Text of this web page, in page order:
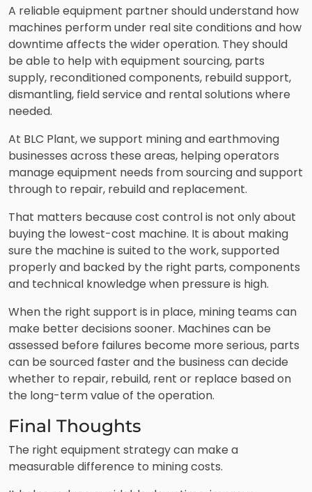
A reliable equipment partner should understand how
machines perform under real site conditions and how
downtime affects the wider operation. They should
be able to help with equipment sourcing, parts
supply, reconditioned components, rebuild support,
dismantling, field service and rental solutions where
needed.
At BLC Plant, we support mining and earthmoving
businesses across these areas, helping operators
manage equipment needs from sourcing and support
through to repair, rebuild and replacement.
That matters because cost control is not only about
buying the lowest-cost machine. It is about making
sure the machine is suited to the work, supported
properly and backed by the right parts, components
and technical knowledge when pressure is high.
When the right support is in place, mining teams can
make better decisions sooner. Machines can be
assessed before failures become more serious, parts
can be sourced faster and the business can decide
whether to repair, rebuild, rent or replace based on
the long-term value of the operation.
Final Thoughts
The right equipment strategy can make a
measurable difference to mining costs.